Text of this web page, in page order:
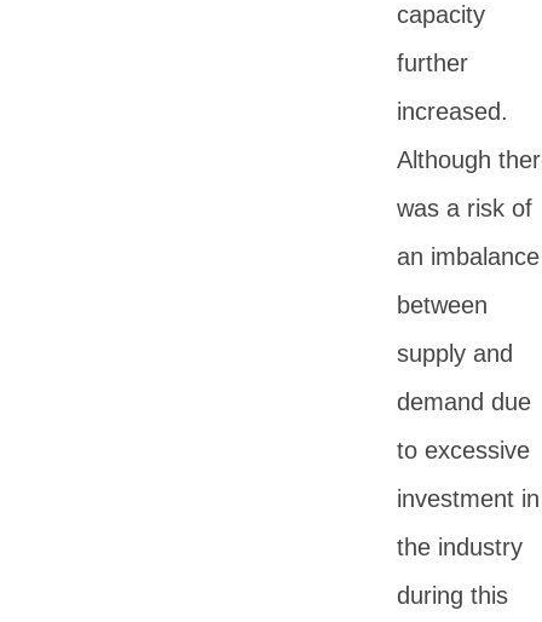
capacity
further
increased.
Although
was a risk of
an imbalance
between
supply and
demand due
to excessive
investment in
the industry
during this